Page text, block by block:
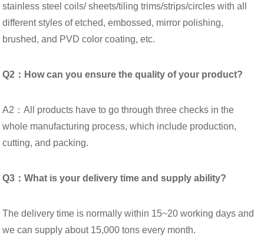
stainless steel coils/ sheets/tiling trims/strips/circles with all
different styles of etched, embossed, mirror polishing,
brushed, and PVD color coating, etc.
Q2：How can you ensure the quality of your product?
A2：All products have to go through three checks in the
whole manufacturing process, which include production,
cutting, and packing.
Q3：What is your delivery time and supply ability?
The delivery time is normally within 15~20 working days and
we can supply about 15,000 tons every month.